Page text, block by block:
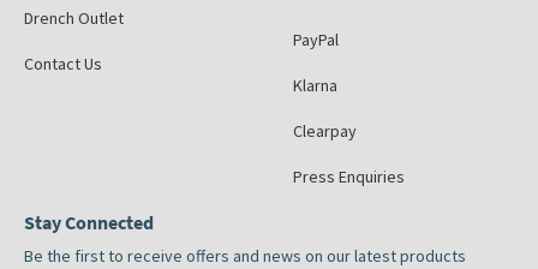
Drench Outlet
Contact Us
PayPal
Klarna
Clearpay
Press Enquiries
Stay Connected
Be the first to receive offers and news on our latest products